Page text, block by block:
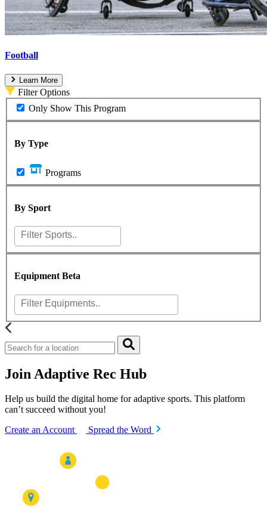
Football
Learn More
Filter Options
Only Show This Program
By Type
Programs
By Sport
Equipment Beta
Join Adaptive Rec Hub
Help us build the digital home for adaptive sports. This platform
can’t succeed without you!
Create an Account
Spread the Word